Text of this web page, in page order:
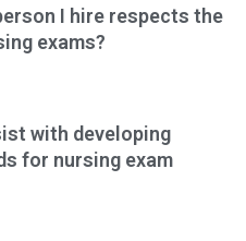
I hire respects the
exams?
with developing
for nursing exam